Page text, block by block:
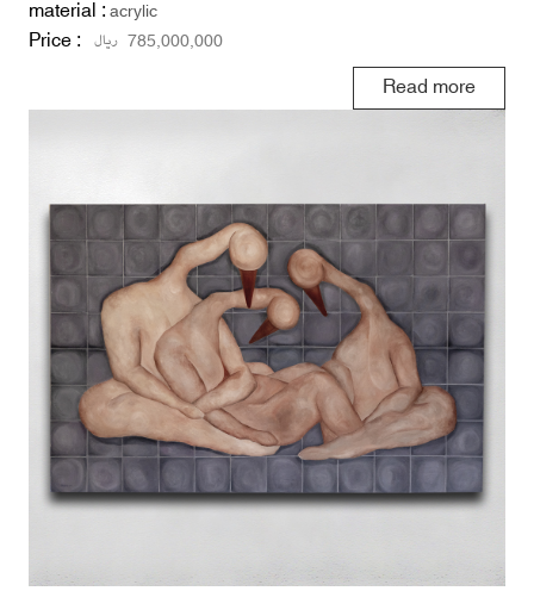
material :acrylic
Price : 785,000,000 ریال
Read more